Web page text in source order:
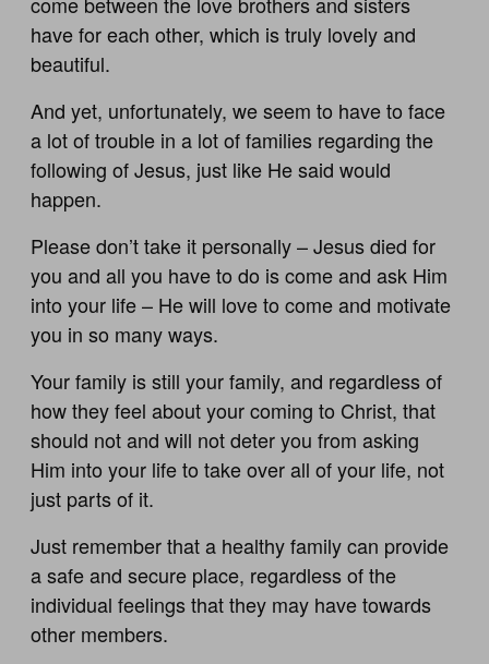
have for each other, which is truly lovely and
beautiful.
And yet, unfortunately, we seem to have to face
a lot of trouble in a lot of families regarding the
following of Jesus, just like He said would
happen.
Please don’t take it personally – Jesus died for
you and all you have to do is come and ask Him
into your life – He will love to come and motivate
you in so many ways.
Your family is still your family, and regardless of
how they feel about your coming to Christ, that
should not and will not deter you from asking
Him into your life to take over all of your life, not
just parts of it.
Just remember that a healthy family can provide
a safe and secure place, regardless of the
individual feelings that they may have towards
other members.